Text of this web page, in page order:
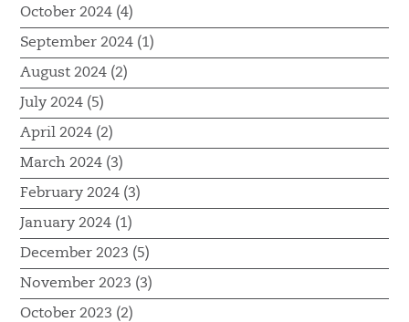
October 2024 (4)
September 2024 (1)
August 2024 (2)
July 2024 (5)
April 2024 (2)
March 2024 (3)
February 2024 (3)
January 2024 (1)
December 2023 (5)
November 2023 (3)
October 2023 (2)